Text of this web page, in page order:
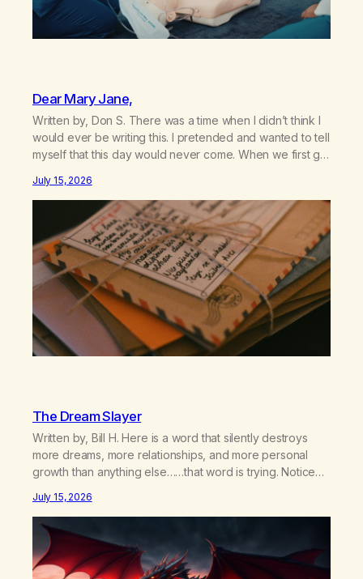
Dear Mary Jane,
Written by, Don S. There was a time when I didn’t think I
would ever be writing this. I pretended and wanted to tell
myself that this day would never come. When we first got
relationship, this ending was not on my bingo card. I…
July 15, 2026
The Dream Slayer
Written by, Bill H. Here is a word that silently destroys
more dreams, more relationships, and more personal
growth than anything else……that word is trying. Notice
hear someone else say, I’ll try. There’s a softening,
there’s a pulling back, an energetic step away from a…
July 15, 2026